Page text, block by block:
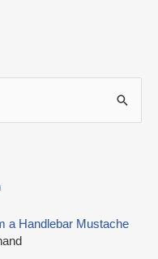
a Handlebar Mustache